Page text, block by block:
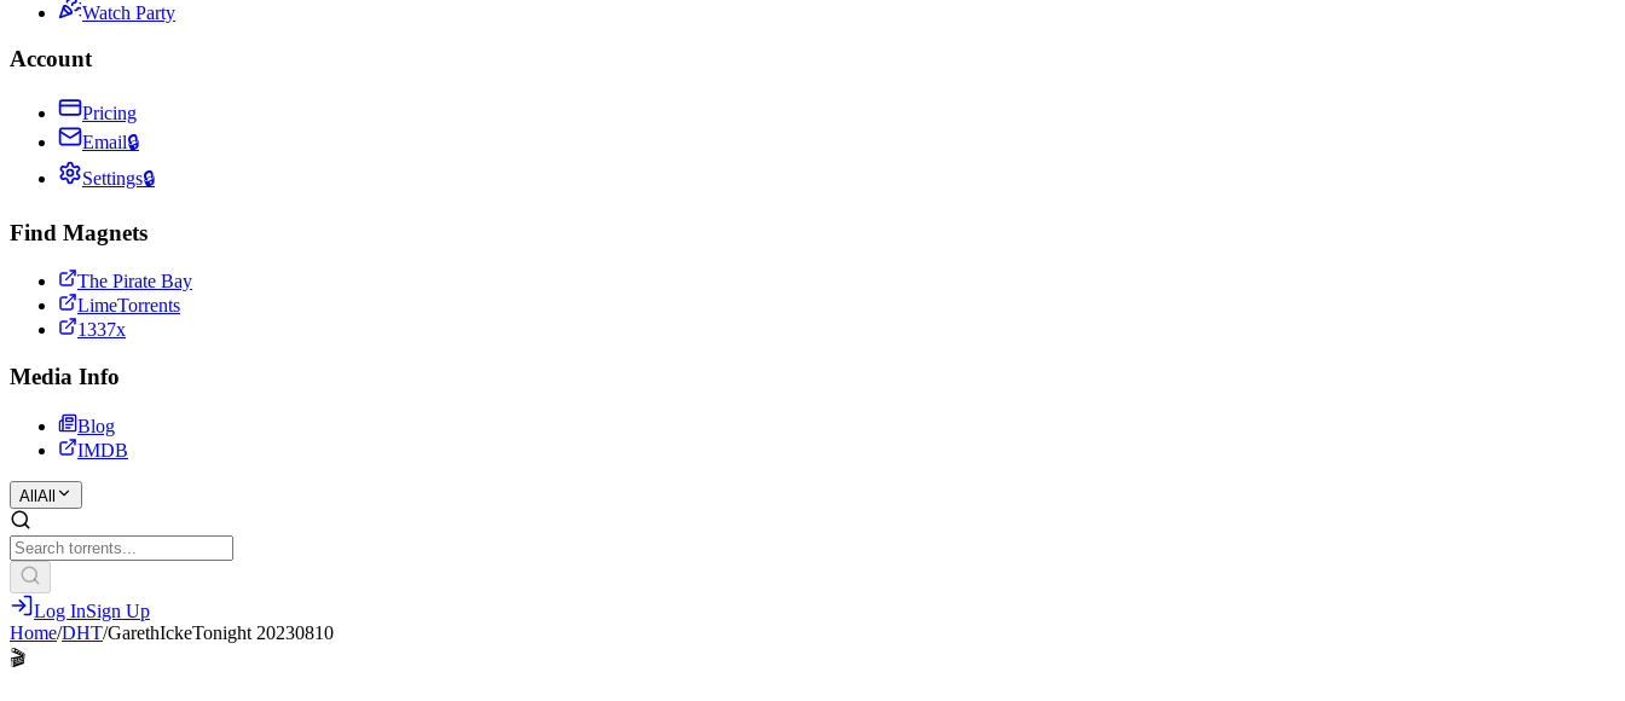
Watch Party
Account
Pricing
Email🔒
Settings🔒
Find Magnets
The Pirate Bay
LimeTorrents
1337x
Media Info
Blog
IMDB
All All
Log InSign Up
Home/DHT/GarethIckeTonight 20230810
🎬